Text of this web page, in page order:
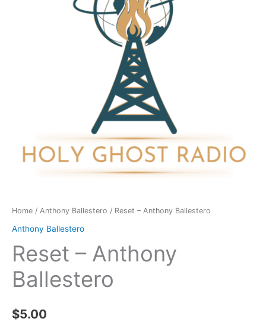
Home / Anthony Ballestero / Reset – Anthony Ballestero
Anthony Ballestero
Reset – Anthony
Ballestero
$5.00